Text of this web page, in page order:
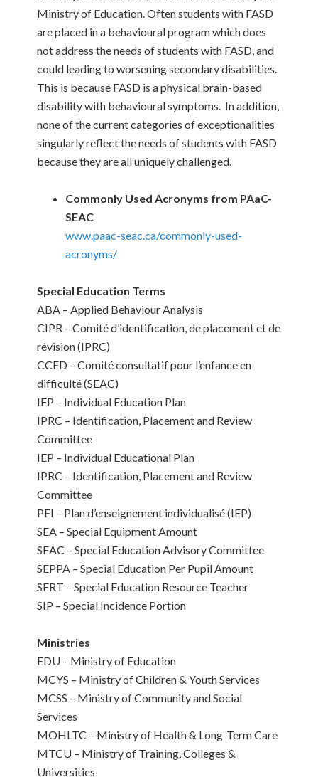
Ministry of Education. Often students with FASD
are placed in a behavioural program which does
not address the needs of students with FASD, and
could leading to worsening secondary disabilities.
This is because FASD is a physical brain-based
disability with behavioural symptoms. In addition,
none of the current categories of exceptionalities
singularly reflect the needs of students with FASD
because they are all uniquely challenged.
Commonly Used Acronyms from PAaC-
SEAC
www.paac-seac.ca/commonly-used-
acronyms/
Special Education Terms
ABA – Applied Behaviour Analysis
CIPR – Comité d’identification, de placement et de
révision (IPRC)
CCED – Comité consultatif pour l’enfance en
difficulté (SEAC)
IEP – Individual Education Plan
IPRC – Identification, Placement and Review
Committee
IEP – Individual Educational Plan
IPRC – Identification, Placement and Review
Committee
PEI – Plan d’enseignement individualisé (IEP)
SEA – Special Equipment Amount
SEAC – Special Education Advisory Committee
SEPPA – Special Education Per Pupil Amount
SERT – Special Education Resource Teacher
SIP – Special Incidence Portion
Ministries
EDU – Ministry of Education
MCYS – Ministry of Children & Youth Services
MCSS – Ministry of Community and Social
Services
MOHLTC – Ministry of Health & Long-Term Care
MTCU – Ministry of Training, Colleges &
Universities